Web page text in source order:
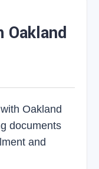
Oakland
documents
and